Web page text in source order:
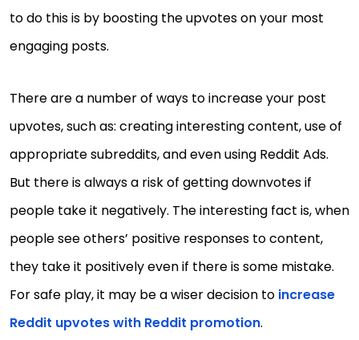
to do this is by boosting the upvotes on your most
engaging posts.
There are a number of ways to increase your post
upvotes, such as: creating interesting content, use of
appropriate subreddits, and even using Reddit Ads.
But there is always a risk of getting downvotes if
people take it negatively. The interesting fact is, when
people see others’ positive responses to content,
they take it positively even if there is some mistake.
For safe play, it may be a wiser decision to increase
Reddit upvotes with Reddit promotion.